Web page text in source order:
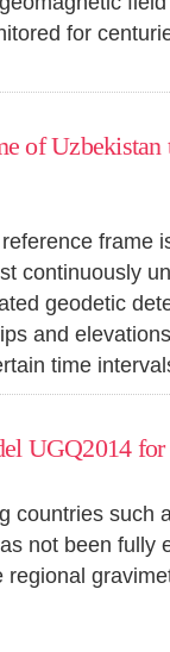
for
of Uzbekistan
frame
continuously
geodetic
and
time
UGQ2014 for
countries such
not been fully
regional